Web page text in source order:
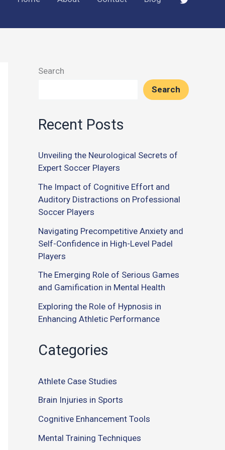
Search
Search
Recent Posts
Unveiling the Neurological Secrets of
Expert Soccer Players
The Impact of Cognitive Effort and
Auditory Distractions on Professional
Soccer Players
Navigating Precompetitive Anxiety and
Self-Confidence in High-Level Padel
Players
The Emerging Role of Serious Games
and Gamification in Mental Health
Exploring the Role of Hypnosis in
Enhancing Athletic Performance
Categories
Athlete Case Studies
Brain Injuries in Sports
Cognitive Enhancement Tools
Mental Training Techniques